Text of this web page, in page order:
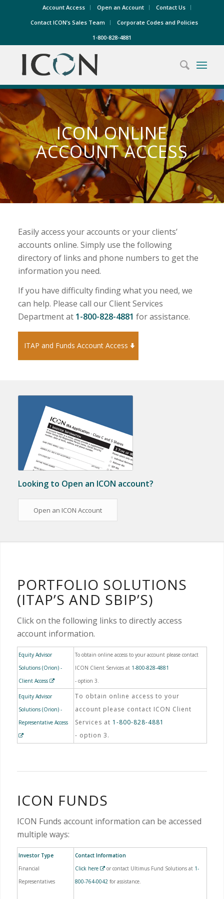
Account Access Open an Account
Contact Us
Contact ICON’s Sales Team
Corporate Codes and Policies
1-800-828-4881
ICON ONLINE
ACCOUNT ACCESS
Easily access your accounts or your clients’
accounts online. Simply use the following
directory of links and phone numbers to get the
information you need.
If you have difficulty finding what you need, we
can help. Please call our Client Services
Department at 1-800-828-4881 for assistance.
ITAP and Funds Account Access
Looking to Open an ICON account?
Open an ICON Account
PORTFOLIO SOLUTIONS
(ITAP’S AND SBIP’S)
Click on the following links to directly access
account information.
Equity Advisor
Solutions (Orion) -
Client Access
To obtain online access to your account please contact
ICON Client Services at 1-800-828-4881
- option 3.
Equity Advisor
Solutions (Orion) -
Representative Access
To obtain online access to your
account please contact ICON Client
Services at 1-800-828-4881
- option 3.
ICON FUNDS
ICON Funds account information can be accessed
multiple ways:
Investor Type
Financial
Representatives
Contact Information
Click here
or contact Ultimus Fund Solutions at 1-
800-764-0042for assistance.